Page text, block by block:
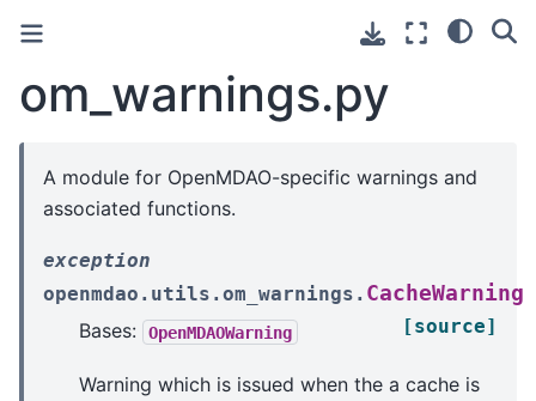
om_warnings.py
A module for OpenMDAO-specific warnings and
associated functions.
exception
openmdao.utils.om_warnings. CacheWarning
[source]
Bases: OpenMDAOWarning
Warning which is issued when the a cache is